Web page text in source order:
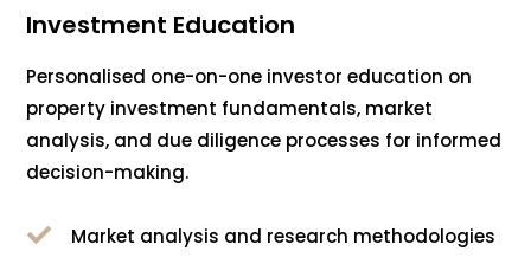
Investment Education
Personalised one-on-one investor education on
property investment fundamentals, market
analysis, and due diligence processes for informed
decision-making.

Market analysis and research methodologies